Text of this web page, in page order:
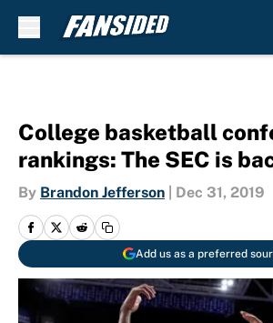
College basketball
rankings: The SEC is
By Brandon Jefferson Dec 31, 2019
Add us as a preferred